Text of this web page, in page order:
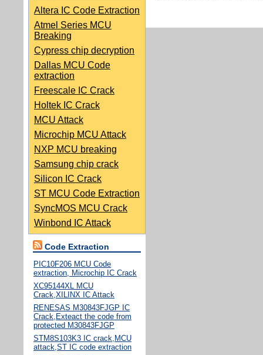
Altera IC Code Extraction
Atmel Series MCU
Breaking
Cypress chip decryption
Dallas MCU Code
extraction
Freescale IC Crack
Holtek IC Crack
MCU Attack
Microchip MCU Attack
NXP MCU breaking
Samsung chip crack
Silicon IC Crack
ST MCU Code Extraction
SyncMOS MCU Crack
Winbond IC Attack
Code Extraction
PIC10F206 MCU Code
extraction, Microchip IC Crack
XC95144XL MCU
Crack,XILINX IC Attack
RENESAS M30843FJGP IC
Crack,Exteact the code from
protected M30843FJGP
STM8S103K3 IC crack,MCU
attack,ST IC code extraction